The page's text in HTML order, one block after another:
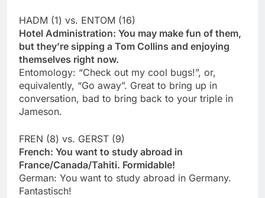
HADM (1) vs. ENTOM (16)
Hotel Administration: You may make fun of them,
but they’re sipping a Tom Collins and enjoying
themselves right now.
Entomology: “Check out my cool bugs!”, or,
equivalently, “Go away”. Great to bring up in
conversation, bad to bring back to your triple in
Jameson.
FREN (8) vs. GERST (9)
French: You want to study abroad in
France/Canada/Tahiti. Formidable!
German: You want to study abroad in Germany.
Fantastisch!